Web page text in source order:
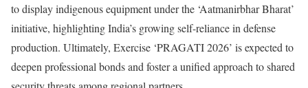
to display indigenous equipment under the ‘Aatmanirbhar Bharat’
initiative, highlighting India’s growing self-reliance in defense
production. Ultimately, Exercise ‘PRAGATI 2026’ is expected to
deepen professional bonds and foster a unified approach to shared